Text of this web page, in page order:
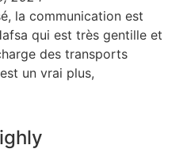
la communication est
qui est très gentille et
des transports
un vrai plus,